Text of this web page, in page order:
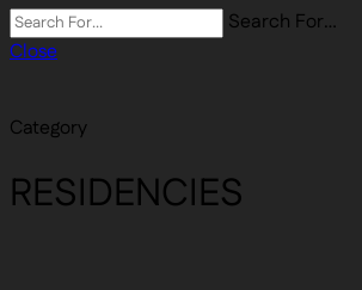
Search For…
Close
Category
RESIDENCIES